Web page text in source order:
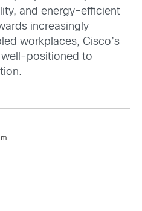
and energy-efficient
increasingly
workplaces, Cisco’s
positioned to